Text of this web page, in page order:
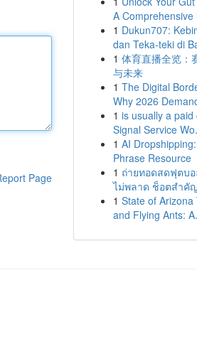
Page
A Comprehensive
1 Dukun707:
dan Teka-teki di
1 体育直播全览：
与未来
1 The Digital
Why 2026
1 is usually a paid
Signal Service
1 AI
Phrase Resource
1 ถ่ายทอดสดฟุตบ
ไม่พลาด ช็อตสำคัญ
1 State of Arizona
and Flying Ants: